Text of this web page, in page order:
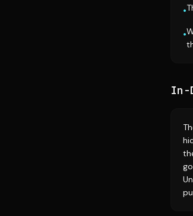
•
•
In-